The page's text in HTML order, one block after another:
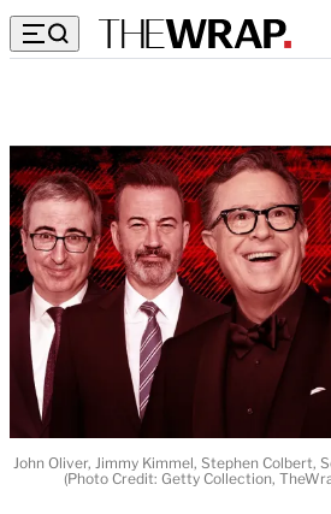
John Oliver, Jimmy Kimmel, Stephen Colbert,
(Photo Credit: Getty Collection,